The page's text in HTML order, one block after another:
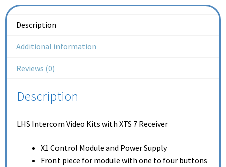
Description
Additional information
Reviews (0)
Description
LHS Intercom Video Kits with XTS 7 Receiver
X1 Control Module and Power Supply
Front piece for module with one to four buttons